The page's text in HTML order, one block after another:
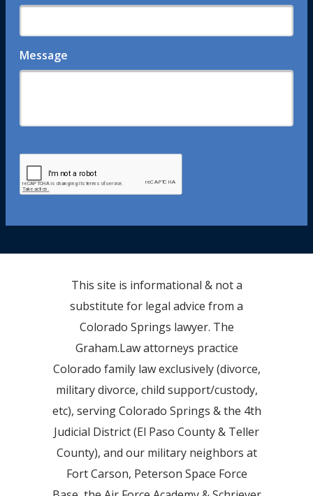
Message
This site is informational & not a
substitute for legal advice from a
Colorado Springs lawyer. The
Graham.Law attorneys practice
Colorado family law exclusively (divorce,
military divorce, child support/custody,
etc), serving Colorado Springs & the 4th
Judicial District (El Paso County & Teller
County), and our military neighbors at
Fort Carson, Peterson Space Force